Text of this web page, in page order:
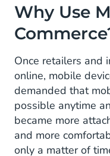
Why Use
Once retailers and
online, mobile
demanded that
possible anytime
became more
and more
only a matter of